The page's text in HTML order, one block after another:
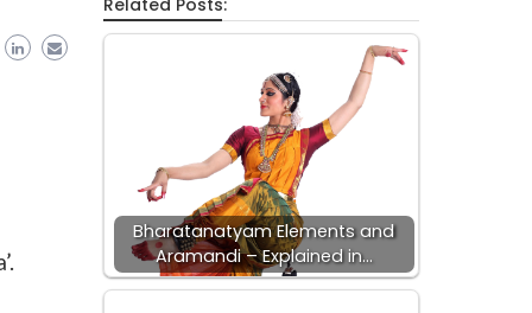
Related Posts:
Bharatanatyam Elements and
Aramandi – Explained in…